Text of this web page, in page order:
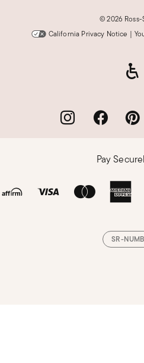
©2026
California Privacy Notice |
Pay
SR-